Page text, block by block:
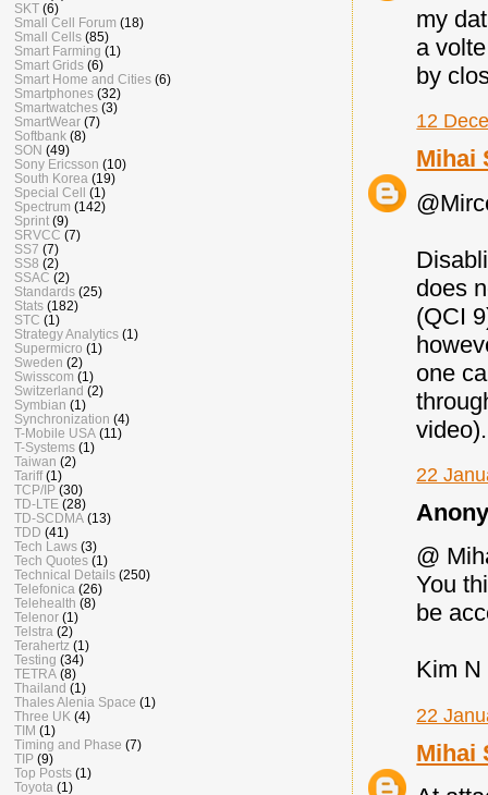
my
a
by
12
Mihai
does
(QCI
one
video).
22
@
You
be
Kim N
22
Mihai
SKT (6)
Small Cell Forum (18)
Small Cells (85)
Smart Farming (1)
Smart Grids (6)
Smart Home and Cities (6)
Smartphones (32)
Smartwatches (3)
SmartWear (7)
Softbank (8)
SON (49)
Sony Ericsson (10)
South Korea (19)
Special Cell
(1)
Spectrum (142)
Sprint (9)
SRVCC (7)
SS7 (7)
SS8 (2)
SSAC (2)
Standards (25)
Stats (182)
STC (1)
Strategy Analytics (1)
Supermicro (1)
Sweden (2)
Swisscom (1)
Switzerland (2)
Symbian (1)
Synchronization (4)
T-Mobile USA (11)
T-Systems (1)
Taiwan (2)
Tariff (1)
TCP/IP (30)
TD-LTE (28)
TD-SCDMA (13)
TDD (41)
Tech Laws (3)
Tech Quotes (1)
Technical Details (250)
Telefonica (26)
Telehealth (8)
Telenor (1)
Telstra (2)
Terahertz (1)
Testing (34)
TETRA (8)
Thailand (1)
Thales Alenia Space (1)
Three UK (4)
TIM (1)
Timing and Phase (7)
TIP (9)
Top Posts (1)
Toyota (1)